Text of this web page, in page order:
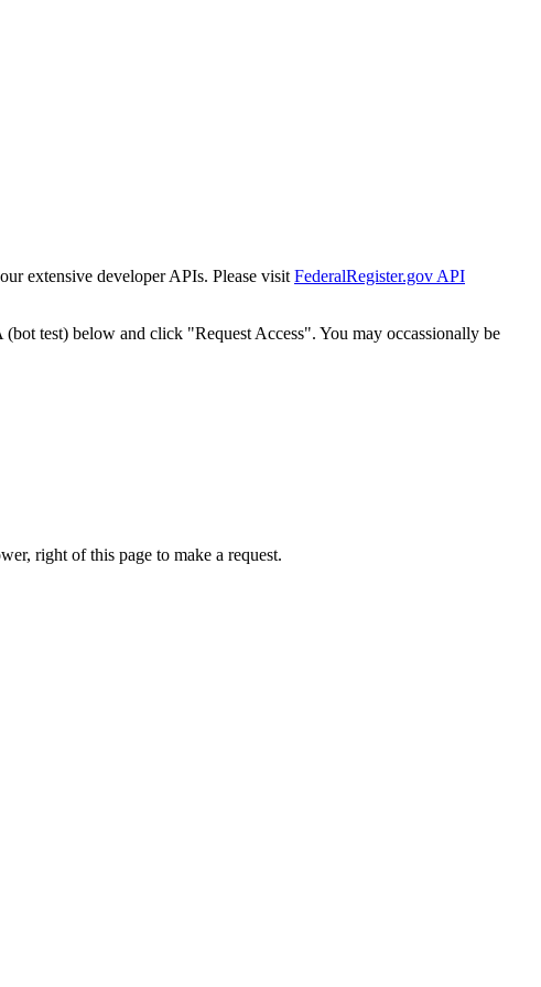
extensive developer APIs. Please visit FederalRegister.gov API
test) below and click "Request Access". You may occassionally be
right of this page to make a request.